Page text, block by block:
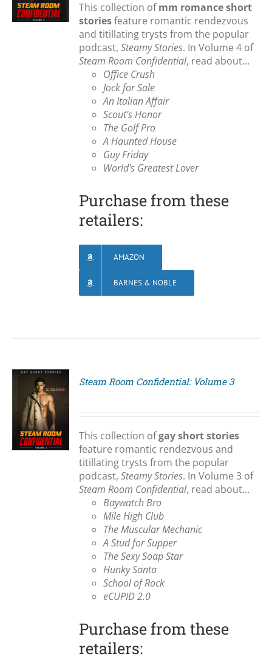
This collection ofmm romance short
storiesfeature romantic rendezvous
and titillating trysts from the popular
podcast,Steamy Stories. In Volume 4 of
Steam Room Confidential, read about...
Office Crush
Jock for Sale
An Italian Affair
Scout's Honor
The Golf Pro
A Haunted House
Guy Friday
World's Greatest Lover
Purchase from these
retailers:
AMAZON
BARNES & NOBLE
Steam Room Confidential: Volume 3
This collection ofgay short stories
feature romantic rendezvous and
titillating trysts from the popular
podcast,Steamy Stories. In Volume 3 of
Steam Room Confidential, read about...
Baywatch Bro
Mile High Club
The Muscular Mechanic
A Stud for Supper
The Sexy Soap Star
Hunky Santa
School of Rock
eCUPID 2.0
Purchase from these
retailers: